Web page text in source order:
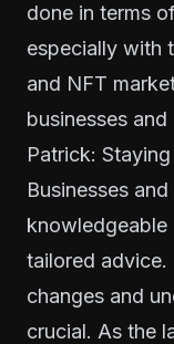
done in terms
especially with
and NFT
businesses
Patrick:
Businesses
tailored advice.
changes and
crucial. As the